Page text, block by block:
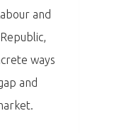
and
ways
and